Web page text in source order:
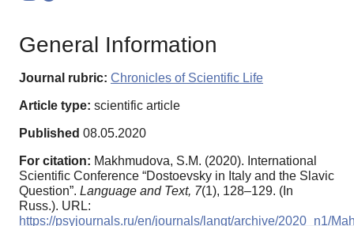
General Information
Journal rubric: Chronicles of Scientific Life
Article type: scientific article
Published 08.05.2020
For citation: Makhmudova, S.M. (2020). International
Scientific Conference “Dostoevsky in Italy and the Slavic
Question”. Language and Text, 7(1), 128–129. (In
Russ.). URL:
https://psyjournals.ru/en/journals/langt/archive/2020_n1/